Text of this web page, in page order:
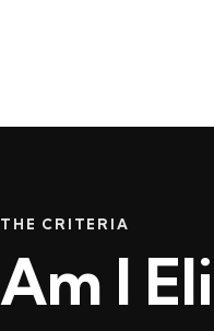
THE CRITERIA
Am I